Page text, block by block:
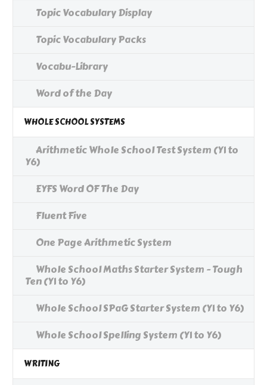
Topic Vocabulary Display
Topic Vocabulary Packs
Vocabu-Library
Word of the Day
WHOLE SCHOOL SYSTEMS
Arithmetic Whole School Test System (Y1 to
Y6)
EYFS Word OF The Day
Fluent Five
One Page Arithmetic System
Whole School Maths Starter System - Tough
Ten (Y1 to Y6)
Whole School SPaG Starter System (Y1 to Y6)
Whole School Spelling System (Y1 to Y6)
WRITING